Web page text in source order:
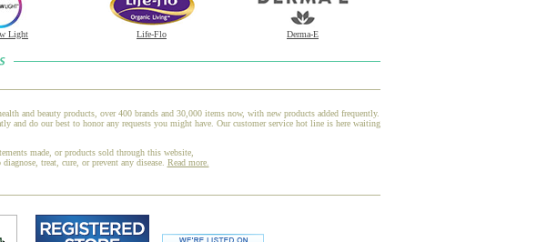
Light Life-Flo Derma-E
and beauty products, over 400 brands and 30,000 items now, with new products added frequently.
and do our best to honor any requests you might have. Our customer service hot line is here waiting
made, or products sold through this website,
treat, cure, or prevent any disease. Read more.